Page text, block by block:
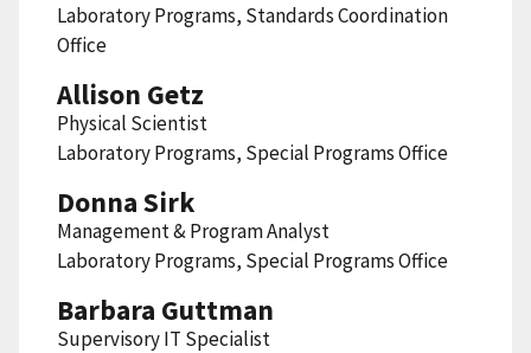
Laboratory Programs, Standards Coordination
Office
Allison Getz
Physical Scientist
Laboratory Programs, Special Programs Office
Donna Sirk
Management & Program Analyst
Laboratory Programs, Special Programs Office
Barbara Guttman
Supervisory IT Specialist